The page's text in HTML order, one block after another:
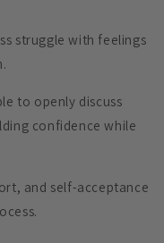
struggle with feelings
to openly discuss
confidence while
and self-acceptance